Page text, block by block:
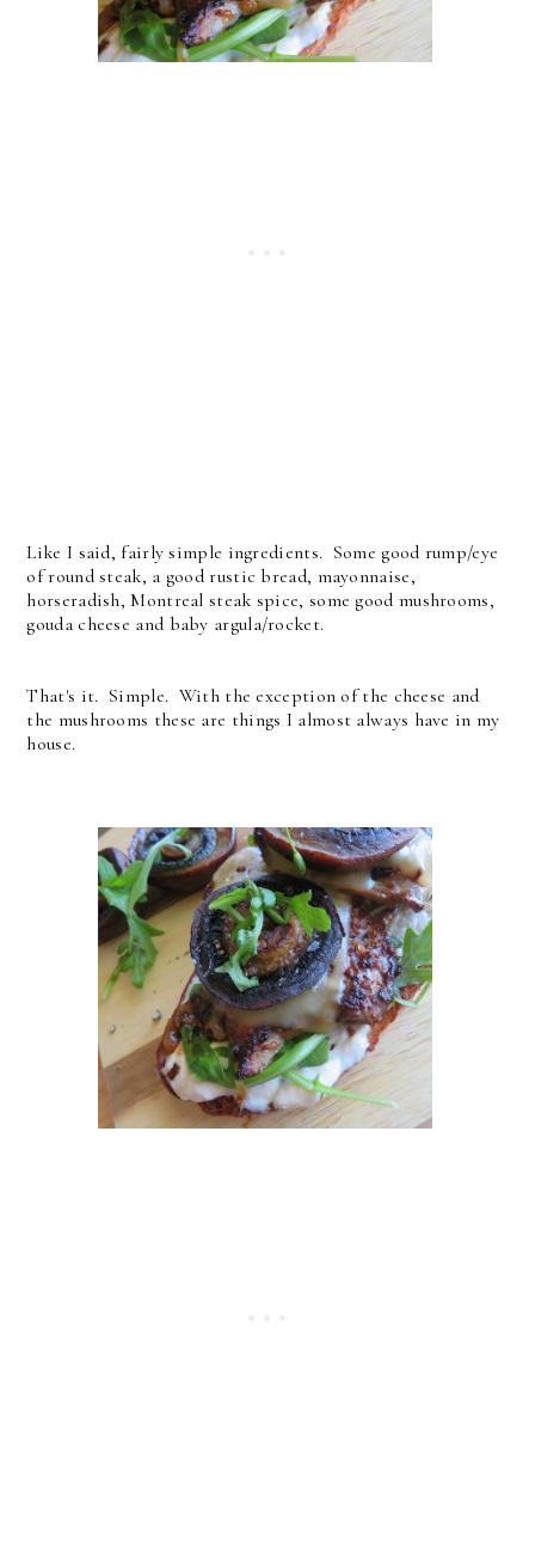
Like I said, fairly simple ingredients. Some good rump/eye
of round steak, a good rustic bread, mayonnaise,
horseradish, Montreal steak spice, some good mushrooms,
gouda cheese and baby argula/rocket.
That's it. Simple. With the exception of the cheese and
the mushrooms these are things I almost always have in my
house.